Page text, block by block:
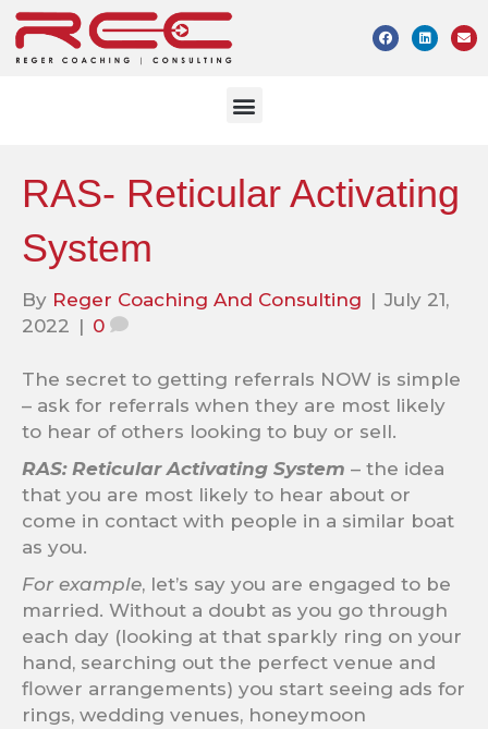
RAS- Reticular Activating
System
By Reger Coaching And Consulting | July 21,
2022 | 0
The secret to getting referrals NOW is simple
– ask for referrals when they are most likely
to hear of others looking to buy or sell.
RAS: Reticular Activating System – the idea
that you are most likely to hear about or
come in contact with people in a similar boat
as you.
For example, let’s say you are engaged to be
married. Without a doubt as you go through
each day (looking at that sparkly ring on your
hand, searching out the perfect venue and
flower arrangements) you start seeing ads for
rings, wedding venues, honeymoon